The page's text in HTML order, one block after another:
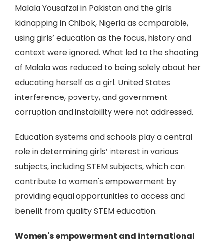
Malala Yousafzai in Pakistan and the girls
kidnapping in Chibok, Nigeria as comparable,
using girls’ education as the focus, history and
context were ignored. What led to the shooting
of Malala was reduced to being solely about her
educating herself as a girl. United States
interference, poverty, and government
corruption and instability were not addressed.
Education systems and schools play a central
role in determining girls’ interest in various
subjects, including STEM subjects, which can
contribute to women's empowerment by
providing equal opportunities to access and
benefit from quality STEM education.
Women's empowerment and international